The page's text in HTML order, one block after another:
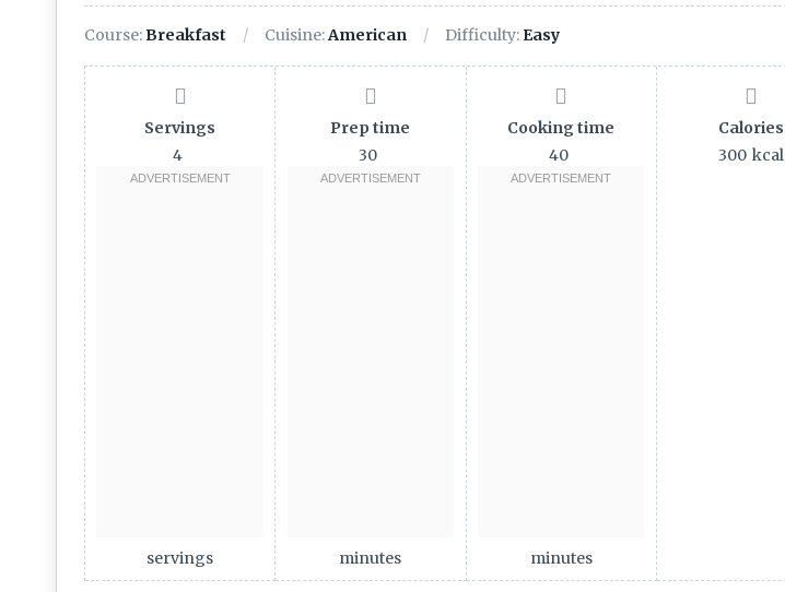
Course:Breakfast Cuisine:American Difficulty: Easy
Servings
4
servings
Prep time
30
minutes
Cooking time
40
minutes
Calories
300 kcal